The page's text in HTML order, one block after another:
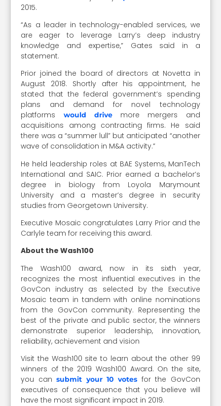
2015.
“As a leader in technology-enabled services, we
are eager to leverage Larry’s deep industry
knowledge and expertise,” Gates said in a
statement.
Prior joined the board of directors at Novetta in
August 2018. Shortly after his appointment, he
stated that the federal government’s spending
plans and demand for novel technology
platforms would drivemore mergers and
acquisitions among contracting firms. He said
there was a “summer lull” but anticipated “another
wave of consolidation in M&A activity.”
He held leadership roles at BAE Systems, ManTech
International and SAIC. Prior earned a bachelor’s
degree in biology from Loyola Marymount
University and a master’s degree in security
studies from Georgetown University.
Executive Mosaic congratulates Larry Prior and the
Carlyle team for receiving this award.
About the Wash100
The Wash100 award, now in its sixth year,
recognizes the most influential executives in the
GovCon industry as selected by the Executive
Mosaic team in tandem with online nominations
from the GovCon community. Representing the
best of the private and public sector, the winners
demonstrate superior leadership, innovation,
reliability, achievement and vision
Visit the Wash100 site to learn about the other 99
winners of the 2019 Wash100 Award. On the site,
you can submit your 10 votes for the GovCon
executives of consequence that you believe will
have the most significant impact in 2019.